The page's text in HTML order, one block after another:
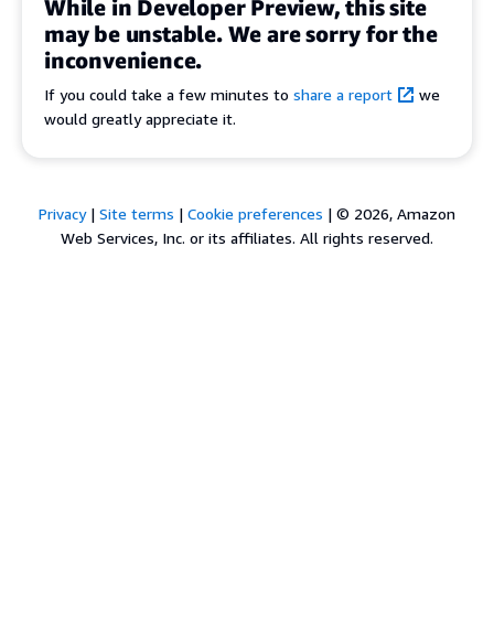
While in Developer Preview, this site
may be unstable. We are sorry for the
inconvenience.
If you could take a few minutes to share a report
we
would greatly appreciate it.
Privacy| Site terms | Cookie preferences | © 2026, Amazon
Web Services, Inc. or its affiliates. All rights reserved.